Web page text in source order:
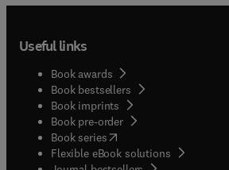
Useful links
Book awards
Book bestsellers
Book imprints
Book pre-order
Book series(opens in new tab/window
Flexible eBook solutions